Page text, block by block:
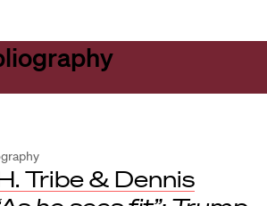
Tribe & Dennis